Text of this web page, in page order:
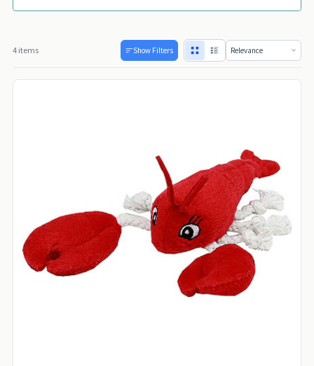
4 items Show Filters